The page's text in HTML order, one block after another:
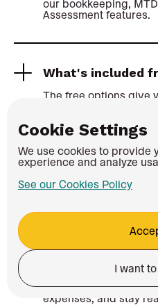
our bookkeeping,
Assessment features.
What's included
The free options give
On the 14-day free
to submit MTD
Assessment, but all of
offer.
Not always. Coconut
traders, landlords and
keep records
expenses, and stay
Cookie Settings
We use cookies to provide
experience and analyze
See our Cookies Policy
I want